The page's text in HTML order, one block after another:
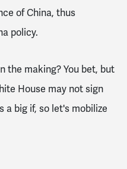
of China, thus
policy.
the making? You bet, but
House may not sign
a big if, so let's mobilize